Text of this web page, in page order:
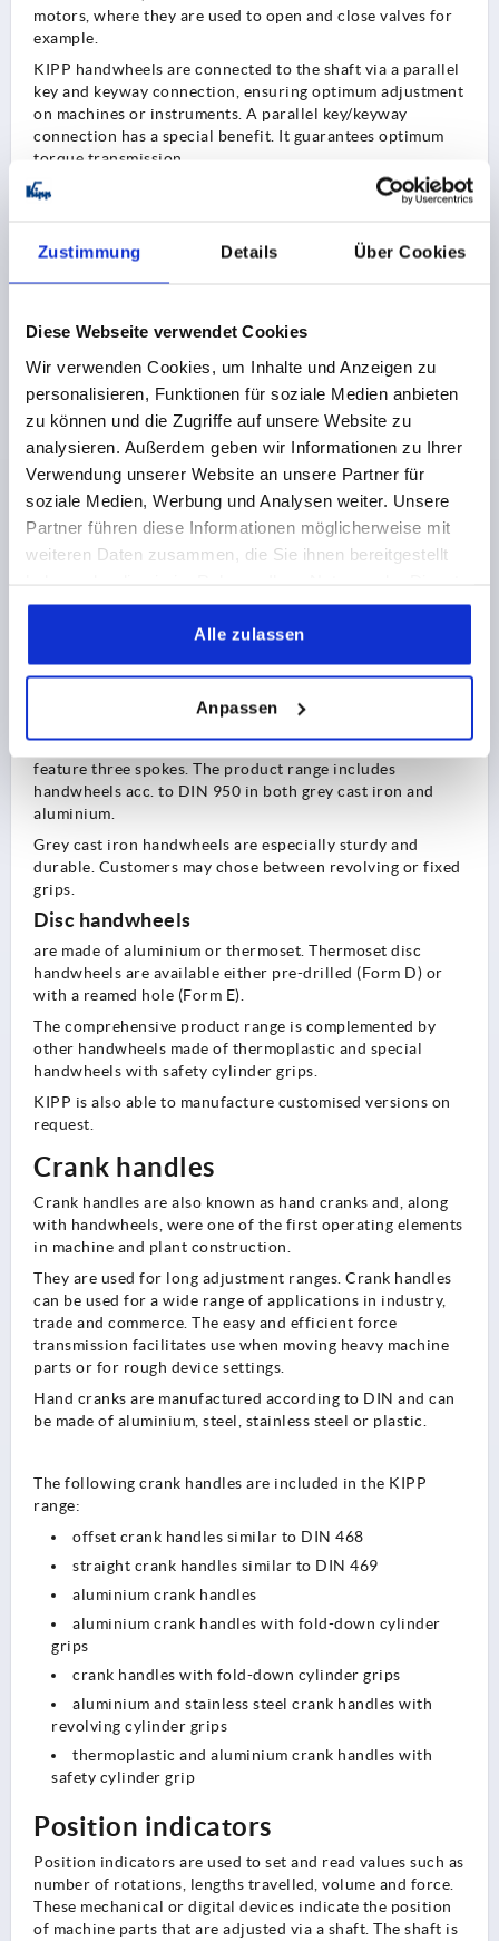
Zustimmung Details Über Cookies
Diese Webseite verwendet Cookies
Wir verwenden Cookies, um Inhalte und Anzeigen zu
personalisieren, Funktionen für soziale Medien anbieten
zu können und die Zugriffe auf unsere Website zu
analysieren. Außerdem geben wir Informationen zu Ihrer
Verwendung unserer Website an unsere Partner für
soziale Medien, Werbung und Analysen weiter. Unsere
Partner führen diese Informationen möglicherweise mit
weiteren Daten zusammen, die Sie ihnen bereitgestellt
gesammelt haben.
Alle zulassen
Anpassen
motors, where they are used to open and close valves for
example.
KIPP handwheels are connected to the shaft via a parallel
key and keyway connection, ensuring optimum adjustment
on machines or instruments. A parallel key/keyway
connection has a special benefit. It guarantees optimum
torque transmission.
In addition to applications in machine and plant
measuring equipment technology
equipment construction
Handwheel styles
KIPP offers a wide range of handwheels. Various
materials, diameters and styles are available to customers
from the overall range.
KIPP basically divides handwheels into three types:
2-spoke handwheels:
Aluminium handwheels (light metal version) are
particularly sturdy. The material also saves on weight and
down grips, or even without grip.
Handwheels acc. to DIN 950
feature three spokes. The product range includes
handwheels acc. to DIN 950 in both grey cast iron and
aluminium.
Grey cast iron handwheels are especially sturdy and
durable. Customers may chose between revolving or fixed
grips.
Disc handwheels
are made of aluminium or thermoset. Thermoset disc
handwheels are available either pre-drilled (Form D) or
with a reamed hole (Form E).
The comprehensive product range is complemented by
other handwheels made of thermoplastic and special
handwheels with safety cylinder grips.
KIPP is also able to manufacture customised versions on
request.
Crank handles
Crank handles are also known as hand cranks and, along
with handwheels, were one of the first operating elements
in machine and plant construction.
They are used for long adjustment ranges. Crank handles
can be used for a wide range of applications in industry,
trade and commerce. The easy and efficient force
transmission facilitates use when moving heavy machine
parts or for rough device settings.
Hand cranks are manufactured according to DIN and can
be made of aluminium, steel, stainless steel or plastic.
The following crank handles are included in the KIPP
range:
offset crank handles similar to DIN 468
straight crank handles similar to DIN 469
aluminium crank handles
aluminium crank handles with fold-down cylinder
grips
crank handles with fold-down cylinder grips
aluminium and stainless steel crank handles with
revolving cylinder grips
thermoplastic and aluminium crank handles with
safety cylinder grip
Position indicators
Position indicators are used to set and read values such as
number of rotations, lengths travelled, volume and force.
These mechanical or digital devices indicate the position
of machine parts that are adjusted via a shaft. The shaft is